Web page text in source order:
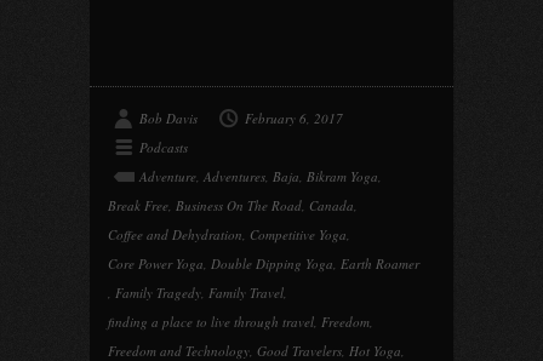
Bob Davis
February 6, 2017
Podcasts
Adventure, Adventures, Baja, Bikram Yoga,
Break Free, Business On The Road, Canada,
Coffee and Dehydration, Competitive Yoga,
Core Power Yoga, Double Dipping Yoga, Earth Roamer
, Family Tragedy, Family Travel,
finding a place to live through travel, Freedom,
Freedom and Technology, Good Travelers, Hot Yoga,